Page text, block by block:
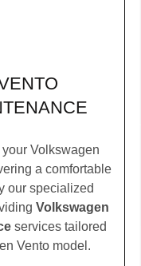
Volkswagen
a comfortable
our specialized
Volkswagen
services tailored
Vento model.